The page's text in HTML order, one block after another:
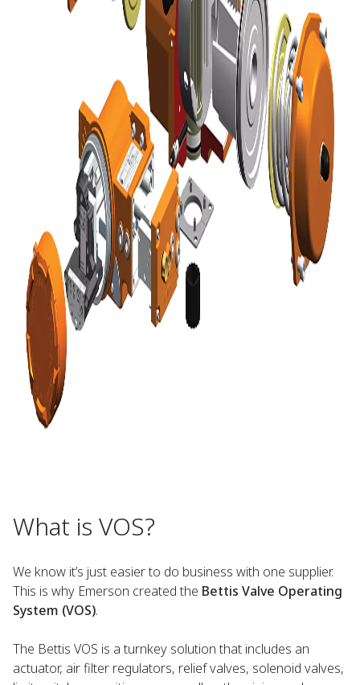
What is VOS?
We know it’s just easier to do business with one supplier.
This is why Emerson created the Bettis Valve Operating
System (VOS).
The Bettis VOS is a turnkey solution that includes an
actuator, air filter regulators, relief valves, solenoid valves,